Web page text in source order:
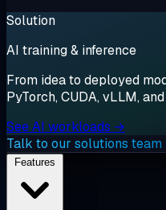
Solution
AI training & inference
From idea to deployed
PyTorch, CUDA, vLLM,
See AI workloads →
Talk to our solutions